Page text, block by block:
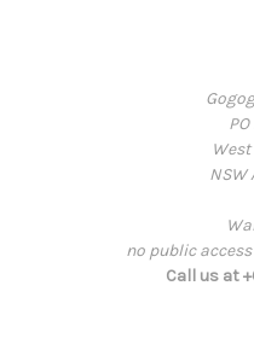
West
NSW
no public
Call us at